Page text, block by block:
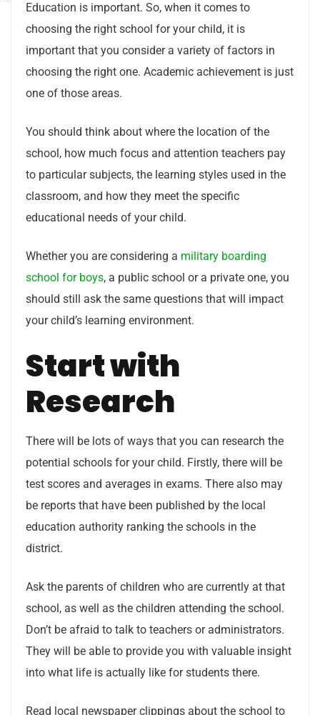
Education is important. So, when it comes to
choosing the right school for your child, it is
important that you consider a variety of factors in
choosing the right one. Academic achievement is just
one of those areas.
You should think about where the location of the
school, how much focus and attention teachers pay
to particular subjects, the learning styles used in the
classroom, and how they meet the specific
educational needs of your child.
Whether you are considering a military boarding
school for boys, a public school or a private one, you
should still ask the same questions that will impact
your child’s learning environment.
Start with
Research
There will be lots of ways that you can research the
potential schools for your child. Firstly, there will be
test scores and averages in exams. There also may
be reports that have been published by the local
education authority ranking the schools in the
district.
Ask the parents of children who are currently at that
school, as well as the children attending the school.
Don’t be afraid to talk to teachers or administrators.
They will be able to provide you with valuable insight
into what life is actually like for students there.
Read local newspaper clippings about the school to